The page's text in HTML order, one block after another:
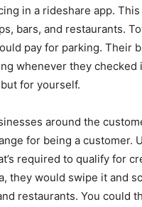
in a rideshare app.
bars, and restaurants.
pay for parking. Their
whenever they checked
for yourself.
around the
for being a customer.
required to qualify for
they would swipe it and
restaurants. You could